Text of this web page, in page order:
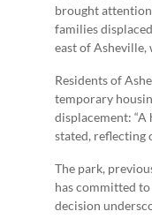
brought
families
east of
Residents of
temporary
displacement: “A
stated, reflecting
The park,
has committed
decision